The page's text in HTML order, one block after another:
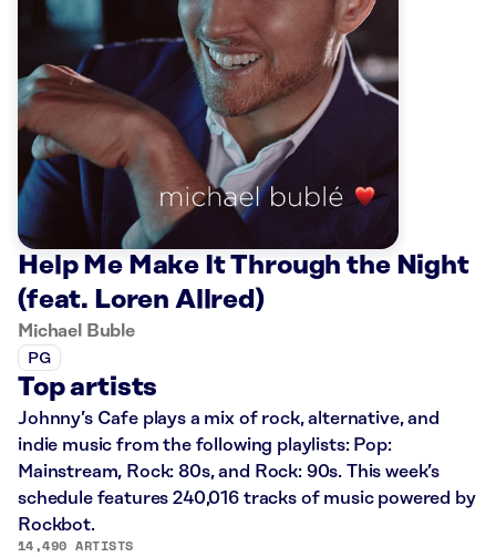
Help Me Make It Through the Night
(feat. Loren Allred)
Michael Buble
PG
Top artists
Johnny’s Cafe plays a mix of rock, alternative, and
indie music from the following playlists: Pop:
Mainstream, Rock: 80s, and Rock: 90s. This week’s
schedule features 240,016 tracks of music powered by
Rockbot.
14,490 ARTISTS